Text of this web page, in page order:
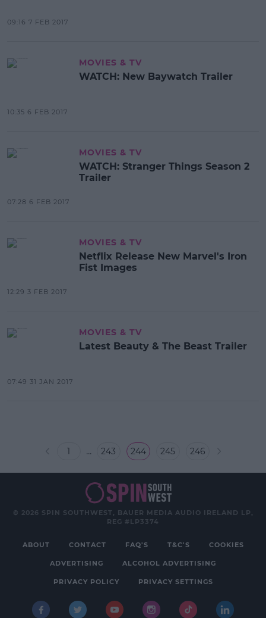
09:16 7 FEB 2017
MOVIES & TV
WATCH: New Baywatch Trailer
10:35 6 FEB 2017
MOVIES & TV
WATCH: Stranger Things Season 2
Trailer
07:28 6 FEB 2017
MOVIES & TV
Netflix Release New Marvel's Iron
Fist Images
12:29 3 FEB 2017
MOVIES & TV
Latest Beauty & The Beast Trailer
07:49 31 JAN 2017
1 ... 243 244 245 246
© 2026 SPIN SOUTHWEST, BAUER MEDIA AUDIO IRELAND LP,
REG #LP3374
ABOUT CONTACT FAQ'S T&C'S COOKIES
ADVERTISING ALCOHOL ADVERTISING
PRIVACY POLICY PRIVACY SETTINGS